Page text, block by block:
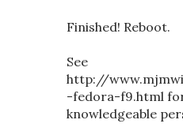
Finished! Reboot.
See
http://
-fedora-f9.html
knowledgeable